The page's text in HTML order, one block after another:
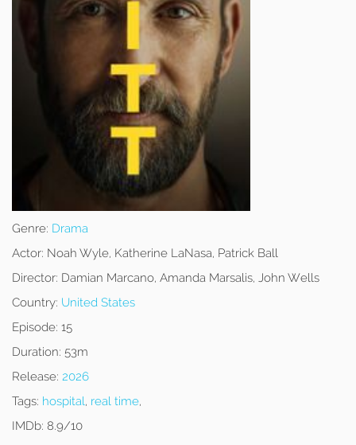
Genre: Drama
Actor: Noah Wyle, Katherine LaNasa, Patrick Ball
Director: Damian Marcano, Amanda Marsalis, John Wells
Country: United States
Episode: 15
Duration: 53m
Release: 2026
Tags: hospital, real time,
IMDb: 8.9/10